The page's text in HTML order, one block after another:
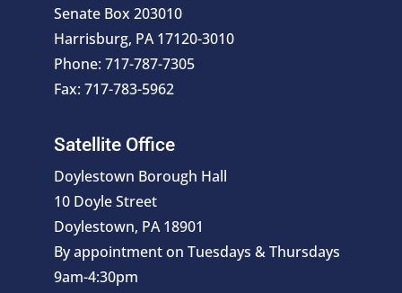
Senate Box 203010
Harrisburg, PA 17120-3010
Phone: 717-787-7305
Fax: 717-783-5962
Satellite Office
Doylestown Borough Hall
10 Doyle Street
Doylestown, PA 18901
By appointment on Tuesdays & Thursdays
9am-4:30pm